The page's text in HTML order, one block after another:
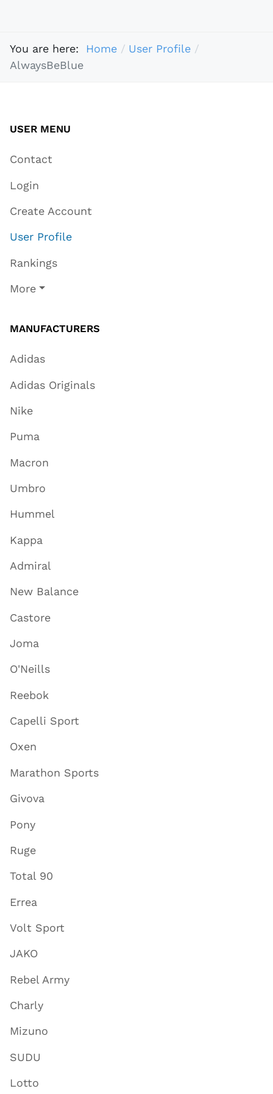
You are here: Home
User Profile
AlwaysBeBlue
USER MENU
Contact
Login
Create Account
User Profile
Rankings
More
MANUFACTURERS
Adidas
Adidas Originals
Nike
Puma
Macron
Umbro
Hummel
Kappa
Admiral
New Balance
Castore
Joma
O'Neills
Reebok
Capelli Sport
Oxen
Marathon Sports
Givova
Pony
Ruge
Total 90
Errea
Volt Sport
JAKO
Rebel Army
Charly
Mizuno
SUDU
Lotto